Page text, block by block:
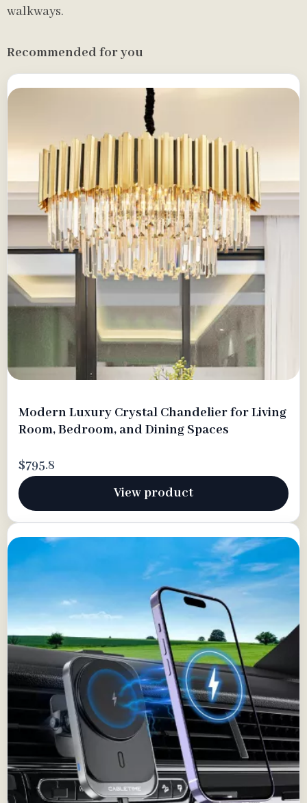
walkways.
Recommended for you
Modern Luxury Crystal Chandelier for Living
Room, Bedroom, and Dining Spaces
$795.8
View product